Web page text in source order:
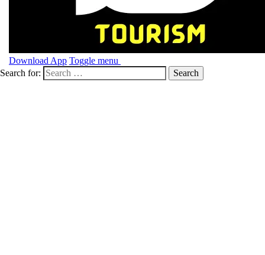
Download App Toggle menu
Search for: